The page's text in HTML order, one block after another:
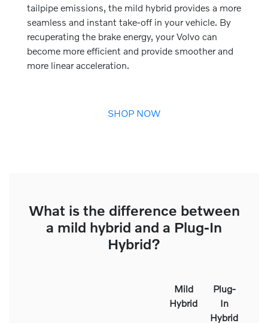
tailpipe emissions, the mild hybrid provides a more
seamless and instant take-off in your vehicle. By
recuperating the brake energy, your Volvo can
become more efficient and provide smoother and
more linear acceleration.
SHOP NOW
What is the difference between
a mild hybrid and a Plug-In
Hybrid?
Mild
Hybrid
Plug-
In
Hybrid